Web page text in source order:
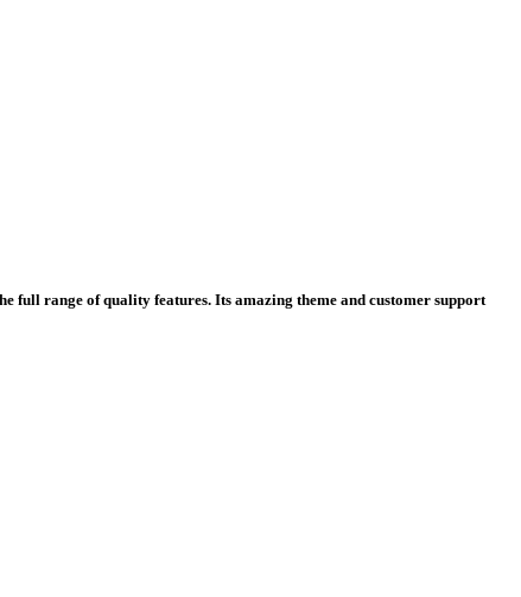
full range of quality features. Its amazing theme and customer support